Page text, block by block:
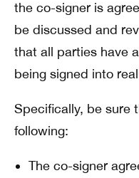
the co-signer is
be discussed and
that all parties have
being signed into
Specifically, be sure
following:
The co-signer